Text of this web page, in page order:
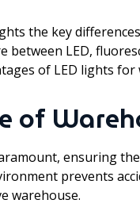
the key
between LED,
of LED lights
of
ensuring
prevents
warehouse.